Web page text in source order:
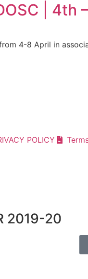
| 4th
4-8 April in
POLICY
2019-20